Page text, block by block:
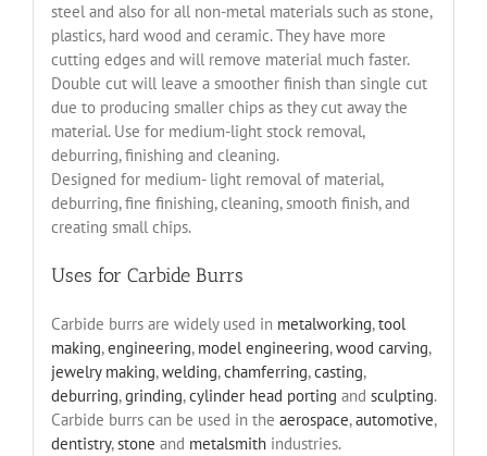
steel and also for all non-metal materials such as stone,
plastics, hard wood and ceramic. They have more
cutting edges and will remove material much faster.
Double cut will leave a smoother finish than single cut
due to producing smaller chips as they cut away the
material. Use for medium-light stock removal,
deburring, finishing and cleaning.
Designed for medium- light removal of material,
deburring, fine finishing, cleaning, smooth finish, and
creating small chips.
Uses for Carbide Burrs
Carbide burrs are widely used in metalworking,tool
making,engineering, model engineering,wood carving,
jewelry making,welding,chamferring,casting,
deburring,grinding,cylinder head porting and sculpting.
Carbide burrs can be used in the aerospace,automotive,
dentistry,stone and metalsmithindustries.